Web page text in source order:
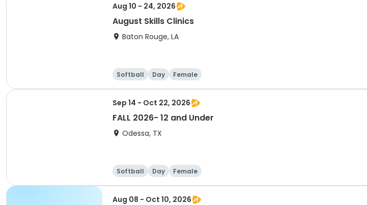
Aug 10 - 24, 2026
August Skills Clinics
Baton Rouge, LA
Softball Day Female
Sep 14 - Oct 22, 2026
FALL 2026- 12 and Under
Odessa, TX
Softball Day Female
Aug 08 - Oct 10, 2026